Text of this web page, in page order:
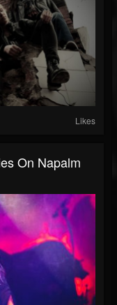
Likes
On Napalm